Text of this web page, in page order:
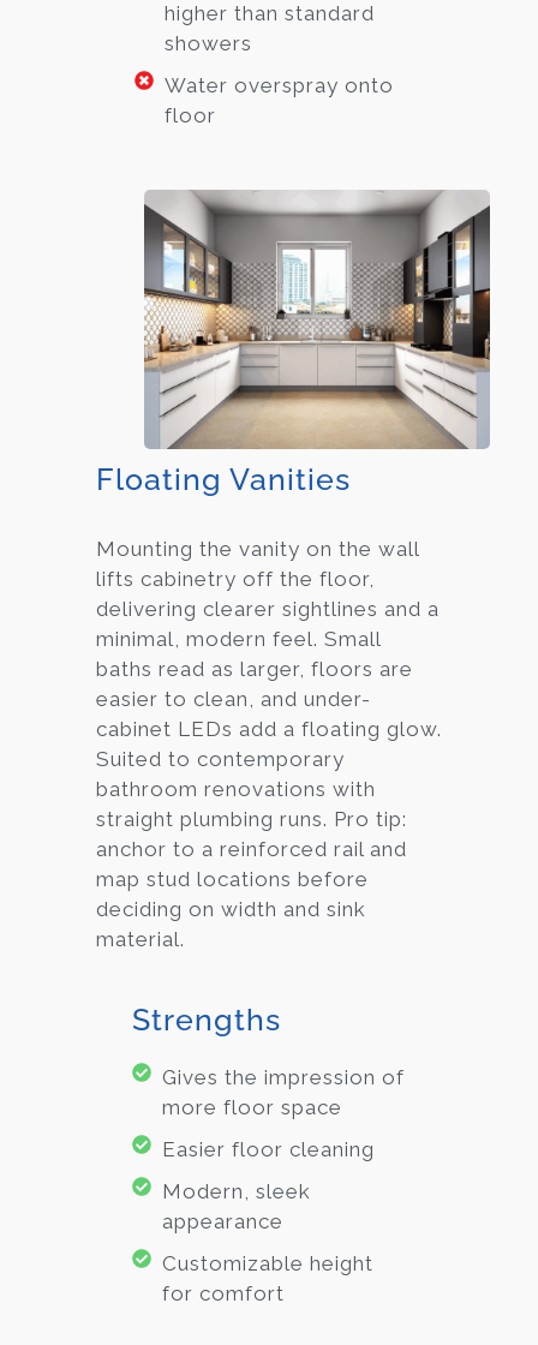
higher than standard
showers
Water overspray onto
floor
Floating Vanities
Mounting the vanity on the wall
lifts cabinetry off the floor,
delivering clearer sightlines and a
minimal, modern feel. Small
baths read as larger, floors are
easier to clean, and under-
cabinet LEDs add a floating glow.
Suited to contemporary
bathroom renovations with
straight plumbing runs. Pro tip:
anchor to a reinforced rail and
map stud locations before
deciding on width and sink
material.
Strengths
Gives the impression of
more floor space
Easier floor cleaning
Modern, sleek
appearance
Customizable height
for comfort